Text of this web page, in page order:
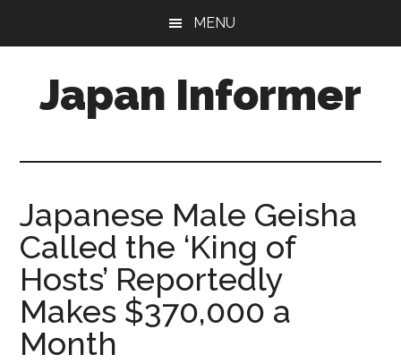
MENU
Japan Informer
Japanese Male Geisha
Called the ‘King of
Hosts’ Reportedly
Makes $370,000 a
Month